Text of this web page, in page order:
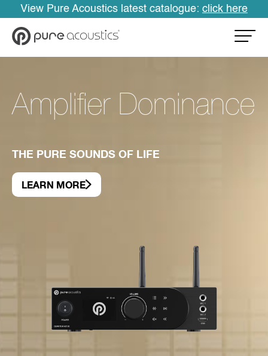
View Pure Acoustics latest catalogue: click here
Amplifier Dominance
THE PURE SOUNDS OF LIFE
LEARN MORE